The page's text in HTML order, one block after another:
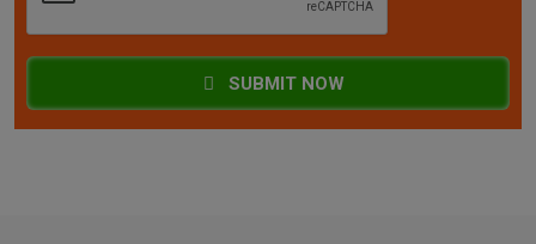
SUBMIT NOW